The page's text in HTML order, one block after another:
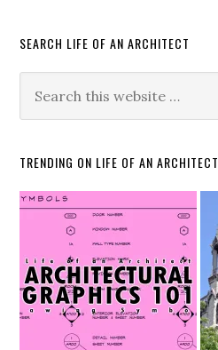
SEARCH LIFE OF AN ARCHITECT
TRENDING ON LIFE OF AN ARCHITECT